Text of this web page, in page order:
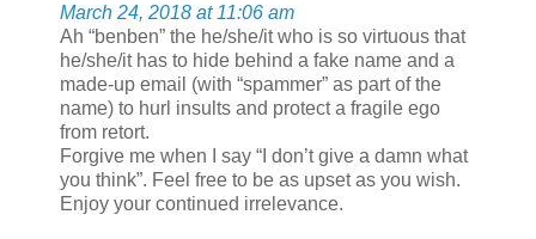
March 24, 2018 at 11:06 am
Ah “benben” the he/she/it who is so virtuous that
he/she/it has to hide behind a fake name and a
made-up email (with “spammer” as part of the
name) to hurl insults and protect a fragile ego
from retort.
Forgive me when I say “I don’t give a damn what
you think”. Feel free to be as upset as you wish.
Enjoy your continued irrelevance.